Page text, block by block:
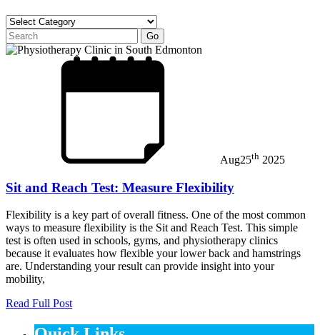
Aug25th 2025
Sit and Reach Test: Measure Flexibility
Flexibility is a key part of overall fitness. One of the most common
ways to measure flexibility is the Sit and Reach Test. This simple
test is often used in schools, gyms, and physiotherapy clinics
because it evaluates how flexible your lower back and hamstrings
are. Understanding your result can provide insight into your
mobility,
Read Full Post